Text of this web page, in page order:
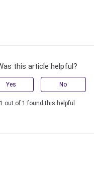
this article helpful?
Yes No
1 out of 1 found this helpful